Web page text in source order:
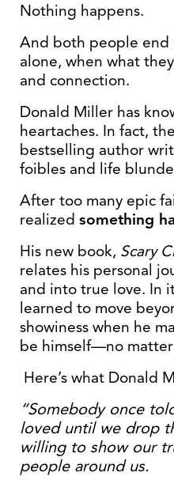
Nothing happens.
And both people end
alone, when what
and connection.
Donald Miller has
heartaches. In fact, the
bestselling author
foibles and life
After too many epic
realized something
His new book, Scary
relates his personal
and into true love. In
learned to move
showiness when he
be himself—no
Here’s what Donald
“Somebody once
loved until we drop
willing to show our
people around us.